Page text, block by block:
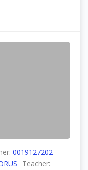
0019127202
Teacher: